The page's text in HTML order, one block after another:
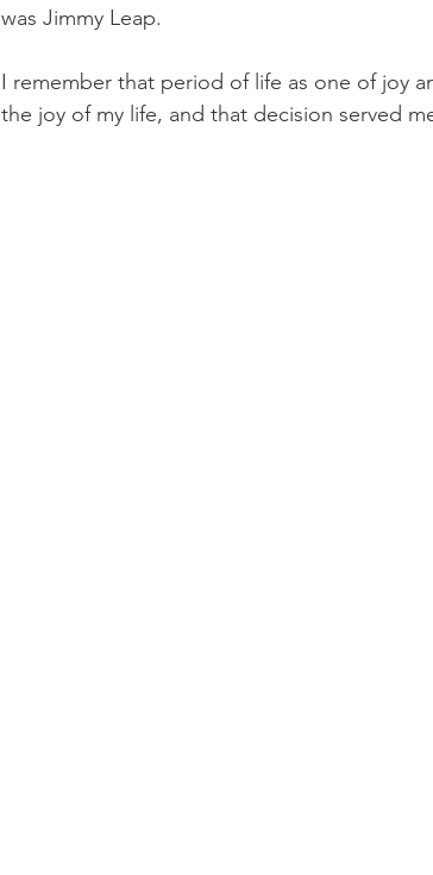
was Jimmy Leap.
I remember that period of life as one of joy
the joy of my life, and that decision served